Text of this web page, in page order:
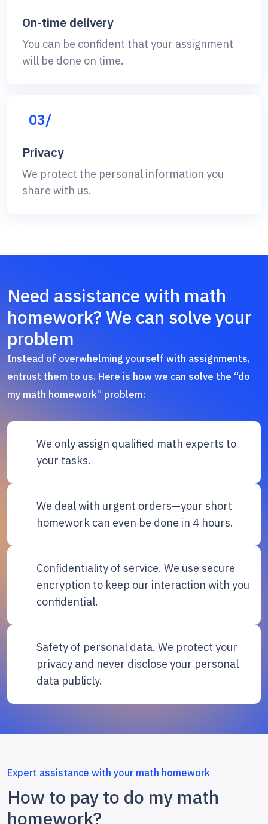
On-time delivery
You can be confident that your assignment
will be done on time.
03/
Privacy
We protect the personal information you
share with us.
Need assistance with math
homework? We can solve your
problem
Instead of overwhelming yourself with assignments,
entrust them to us. Here is how we can solve the “do
my math homework” problem:
We only assign qualified math experts to
your tasks.
We deal with urgent orders—your short
homework can even be done in 4 hours.
Confidentiality of service. We use secure
encryption to keep our interaction with you
confidential.
Safety of personal data. We protect your
privacy and never disclose your personal
data publicly.
Expert assistance with your math homework
How to pay to do my math
homework?